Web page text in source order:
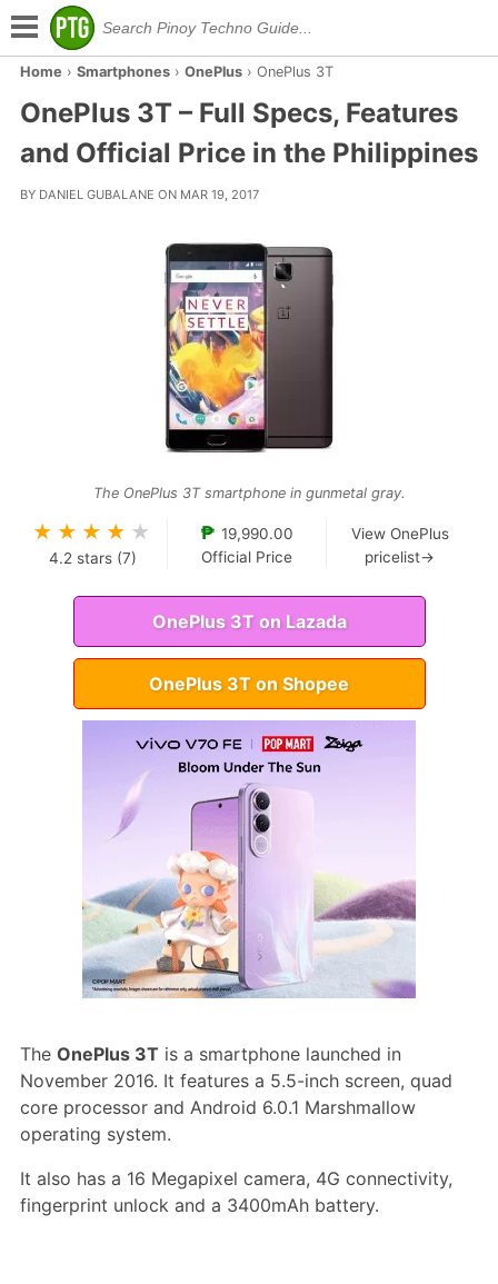
Home › Smartphones› OnePlus› OnePlus 3T
OnePlus 3T – Full Specs, Features
and Official Price in the Philippines
BY DANIEL GUBALANE ON MAR 19, 2017
The OnePlus 3T smartphone in gunmetal gray.
★ ★ ★ ★ ★
4.2 stars (7)
₱ 19,990.00
Official Price
View OnePlus
pricelist→
OnePlus 3T on Lazada
OnePlus 3T on Shopee
The OnePlus 3T is a smartphone launched in
November 2016. It features a 5.5-inch screen, quad
core processor and Android 6.0.1 Marshmallow
operating system.
It also has a 16 Megapixel camera, 4G connectivity,
fingerprint unlock and a 3400mAh battery.